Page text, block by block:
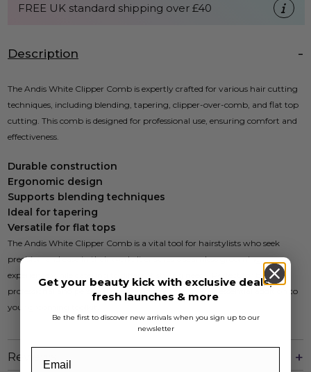
FREE UK standard shipping over £40
Description
The Andis White Clipper Comb is expertly crafted for various hair cutting
techniques, including blending, tapering, clipper-over-comb, and flat top
cutting. This comb is designed for professional use, ensuring comfort and
effectiveness.
Durable construction
Ergonomic design
Supports blending techniques
Ideal for tapering
Versatile for flat tops
The Andis White Clipper Comb is a vital tool for hairstylists who seek
precision and ease in their work. It ensures a seamless grooming
experience while catering to different styling needs. Perfect for both
professional and personal use, this clipper comb is an essential addition to
your grooming toolkit.
Reviews
Get your beauty kick with exclusive deals,
fresh launches & more
Be the first to discover new arrivals when you sign up to our
newsletter